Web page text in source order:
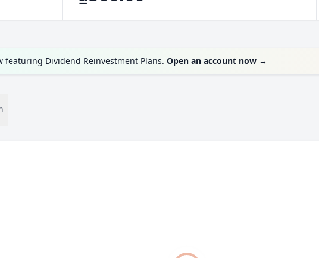
featuring Dividend Reinvestment Plans. Open an account now →